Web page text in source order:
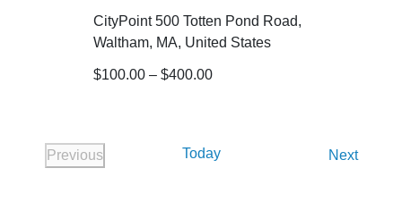
CityPoint500 Totten Pond Road,
Waltham, MA, United States
$100.00 – $400.00
Previous
Today NextEvents